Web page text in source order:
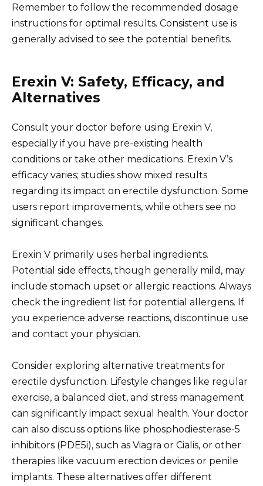
Remember to follow the recommended dosage
instructions for optimal results. Consistent use is
generally advised to see the potential benefits.
Erexin V: Safety, Efficacy, and
Alternatives
Consult your doctor before using Erexin V,
especially if you have pre-existing health
conditions or take other medications. Erexin V’s
efficacy varies; studies show mixed results
regarding its impact on erectile dysfunction. Some
users report improvements, while others see no
significant changes.
Erexin V primarily uses herbal ingredients.
Potential side effects, though generally mild, may
include stomach upset or allergic reactions. Always
check the ingredient list for potential allergens. If
you experience adverse reactions, discontinue use
and contact your physician.
Consider exploring alternative treatments for
erectile dysfunction. Lifestyle changes like regular
exercise, a balanced diet, and stress management
can significantly impact sexual health. Your doctor
can also discuss options like phosphodiesterase-5
inhibitors (PDE5i), such as Viagra or Cialis, or other
therapies like vacuum erection devices or penile
implants. These alternatives offer different